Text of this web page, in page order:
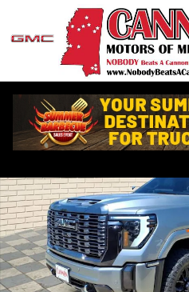
Skip to main content
Used 2024 GMC Sierra 2500 HD